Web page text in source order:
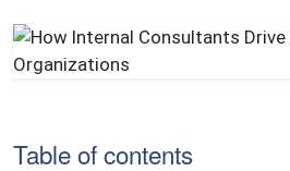
Table of contents